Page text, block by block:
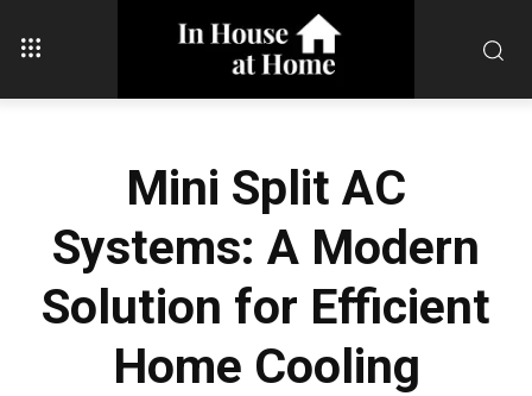
Mini Split AC
Systems: A Modern
Solution for Efficient
Home Cooling